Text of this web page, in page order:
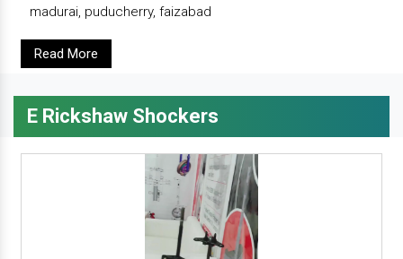
madurai, puducherry, faizabad
Read More
E Rickshaw Shockers